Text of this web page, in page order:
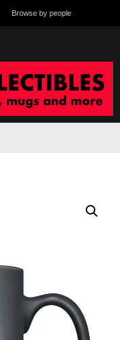
Browse by people